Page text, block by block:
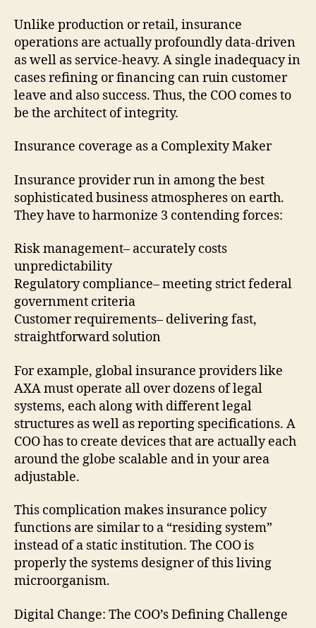
Unlike production or retail, insurance
operations are actually profoundly data-driven
as well as service-heavy. A single inadequacy in
cases refining or financing can ruin customer
leave and also success. Thus, the COO comes to
be the architect of integrity.
Insurance coverage as a Complexity Maker
Insurance provider run in among the best
sophisticated business atmospheres on earth.
They have to harmonize 3 contending forces:
Risk management– accurately costs
unpredictability
Regulatory compliance– meeting strict federal
government criteria
Customer requirements– delivering fast,
straightforward solution
For example, global insurance providers like
AXA must operate all over dozens of legal
systems, each along with different legal
structures as well as reporting specifications. A
COO has to create devices that are actually each
around the globe scalable and in your area
adjustable.
This complication makes insurance policy
functions are similar to a “residing system”
instead of a static institution. The COO is
properly the systems designer of this living
microorganism.
Digital Change: The COO’s Defining Challenge